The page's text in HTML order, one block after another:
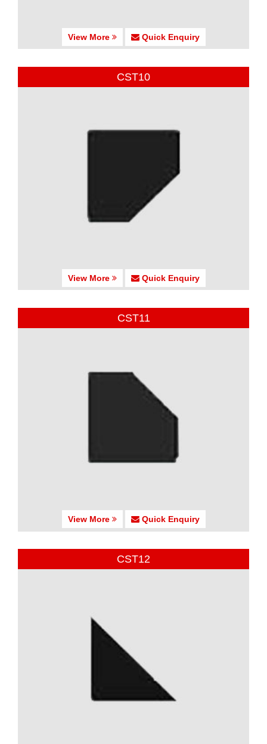
View More Quick Enquiry
CST10
View More Quick Enquiry
CST11
View More Quick Enquiry
CST12